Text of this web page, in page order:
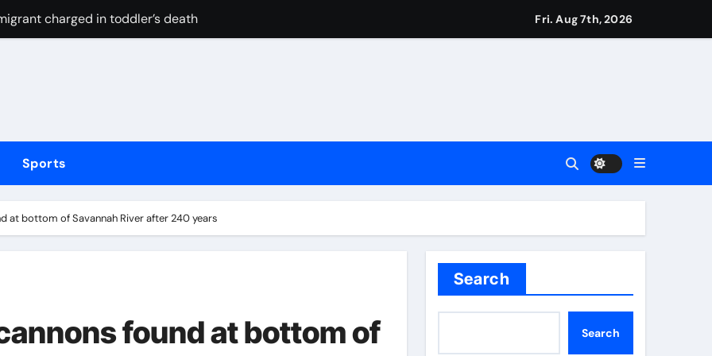
charged in toddler’s death
HDKs is up for grabs
variant helping some stay lean
of FIFA tournaments still stands as under-pressure president remains in position | Football News
Irish boxing – ‘I’ve been through it all and now I can fight through this’ | Boxing News
Fri. Aug 7th, 2026
Sports
at bottom of Savannah River after 240 years
found at bottom of
Search
Search